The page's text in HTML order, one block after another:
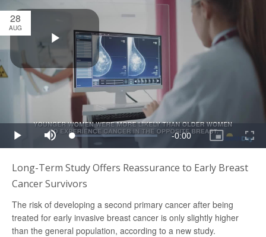
28
AUG
Long-Term Study Offers Reassurance to Early Breast
Cancer Survivors
The risk of developing a second primary cancer after being
treated for early invasive breast cancer is only slightly higher
than the general population, according to a new study.